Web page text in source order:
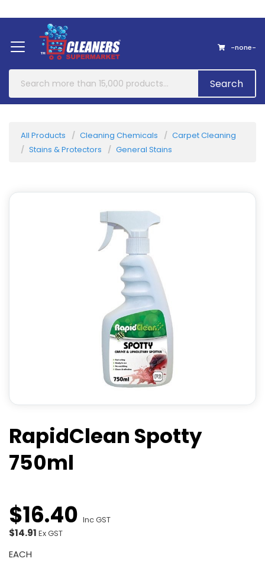
About Us
-none-
Search
All Products Cleaning Chemicals
Carpet Cleaning
Stains & Protectors
General Stains
RapidClean Spotty
750ml
$16.40 Inc GST
$14.91 Ex GST
EACH